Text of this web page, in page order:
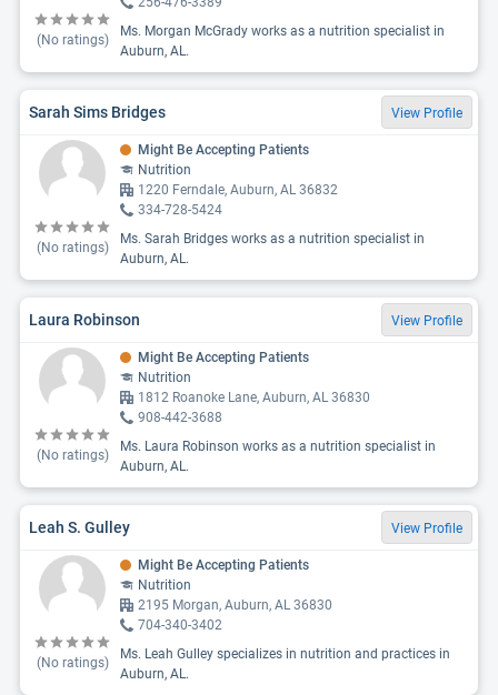
(No ratings)
Ms. Morgan McGrady works as a nutrition specialist in
Auburn, AL.
Sarah Sims Bridges View Profile
(No ratings)
Might Be Accepting Patients
Nutrition
1220 Ferndale, Auburn, AL 36832
334-728-5424
Ms. Sarah Bridges works as a nutrition specialist in
Auburn, AL.
Laura Robinson View Profile
(No ratings)
Might Be Accepting Patients
Nutrition
1812 Roanoke Lane, Auburn, AL 36830
908-442-3688
Ms. Laura Robinson works as a nutrition specialist in
Auburn, AL.
Leah S. Gulley View Profile
(No ratings)
Might Be Accepting Patients
Nutrition
2195 Morgan, Auburn, AL 36830
704-340-3402
Ms. Leah Gulley specializes in nutrition and practices in
Auburn, AL.